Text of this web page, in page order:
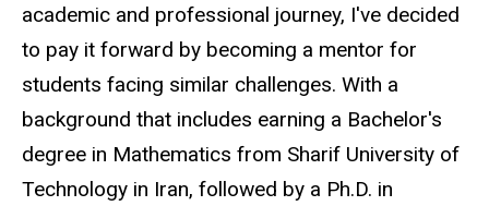
academic and professional journey, I've decided
to pay it forward by becoming a mentor for
students facing similar challenges. With a
background that includes earning a Bachelor's
degree in Mathematics from Sharif University of
Technology in Iran, followed by a Ph.D. in